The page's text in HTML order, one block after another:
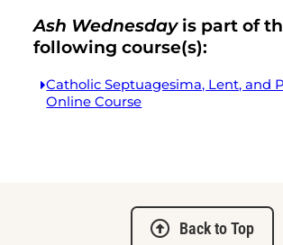
Ash Wednesdayis part of
following course(s):
Catholic Septuagesima, Lent, and
Online Course
Back to Top